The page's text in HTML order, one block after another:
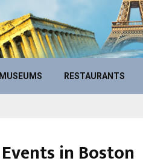
MUSEUMS RESTAURANTS
Events in Boston